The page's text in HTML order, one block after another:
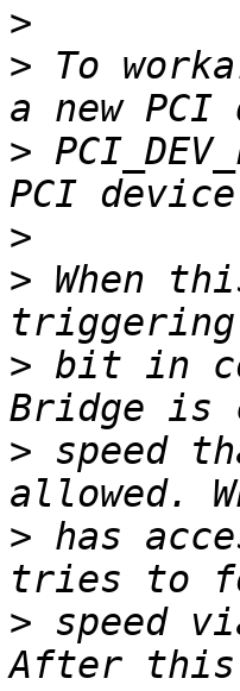
>
> To
>
>
> When
> bit in
> speed
> has
> speed